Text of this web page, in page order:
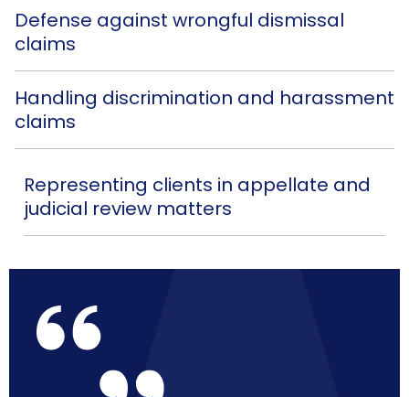
Defense against wrongful dismissal
claims
Handling discrimination and harassment
claims
Representing clients in appellate and
judicial review matters